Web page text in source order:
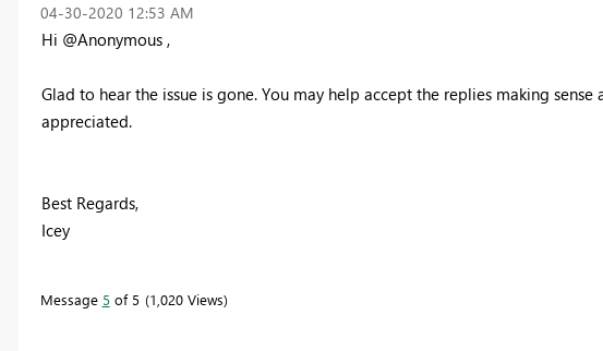
‎04-30-2020 12:53 AM
Hi @Anonymous ,
Glad to hear the issue is gone. You may help accept the replies making
appreciated.
Best Regards,
Icey
Message 5 of 5 1,020 Views